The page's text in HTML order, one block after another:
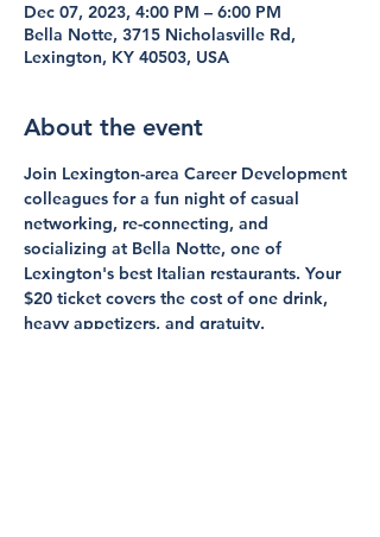
Dec 07, 2023, 4:00 PM – 6:00 PM
Bella Notte, 3715 Nicholasville Rd,
Lexington, KY 40503, USA
About the event
Join Lexington-area Career Development
colleagues for a fun night of casual
networking, re-connecting, and
socializing at Bella Notte, one of
Lexington's best Italian restaurants. Your
$20 ticket covers the cost of one drink,
heavy appetizers, and gratuity.